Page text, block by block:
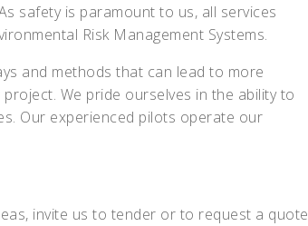
safety is paramount to us, all services
Risk Management Systems.
and methods that can lead to more
We pride ourselves in the ability to
Our experienced pilots operate our
invite us to tender or to request a quote